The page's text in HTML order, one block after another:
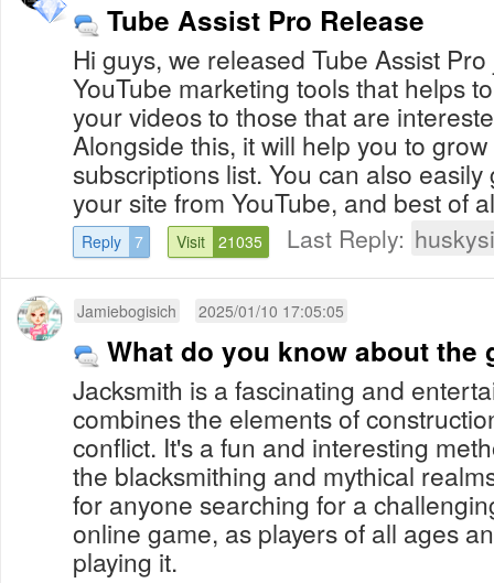
Tube Assist Pro Release
Hi guys, we released Tube Assist
YouTube marketing tools that helps
your videos to those that are
Alongside this, it will help you to
subscriptions list. You can also
your site from YouTube, and best of
Reply 7 Visit 21035 Last Reply:
Jamiebogisich 2025/01/10 17:05:05
What do you know about the
Jacksmith is a fascinating and
combines the elements of
conflict. It's a fun and interesting
the blacksmithing and mythical
for anyone searching for a
online game, as players of all ages
playing it.